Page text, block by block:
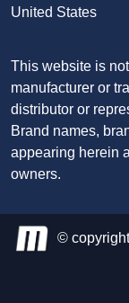
United States
This website is
manufacturer or
distributor or
Brand names,
appearing herein
owners.
©